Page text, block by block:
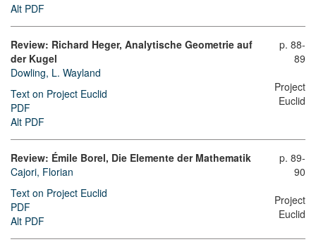
Alt PDF
Review: Richard Heger, Analytische Geometrie auf
der Kugel
Dowling, L. Wayland
Text on Project Euclid
PDF
Alt PDF
p. 88-
89
Project
Euclid
Review: Émile Borel, Die Elemente der Mathematik
Cajori, Florian
Text on Project Euclid
PDF
Alt PDF
p. 89-
90
Project
Euclid